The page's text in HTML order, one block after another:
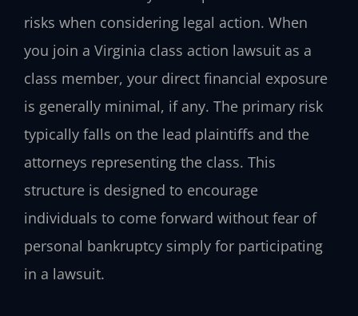
risks when considering legal action. When
you join a Virginia class action lawsuit as a
class member, your direct financial exposure
is generally minimal, if any. The primary risk
typically falls on the lead plaintiffs and the
attorneys representing the class. This
structure is designed to encourage
individuals to come forward without fear of
personal bankruptcy simply for participating
in a lawsuit.